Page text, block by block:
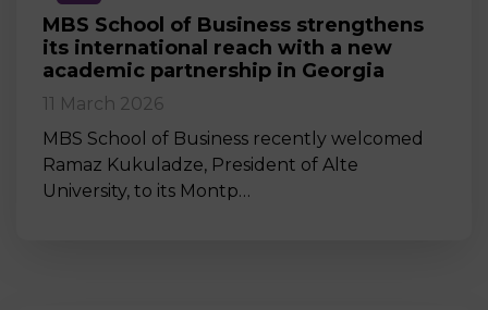
MBS School of Business strengthens
its international reach with a new
academic partnership in Georgia
11 March 2026
MBS School of Business recently welcomed
Ramaz Kukuladze, President of Alte
University, to its Montp…